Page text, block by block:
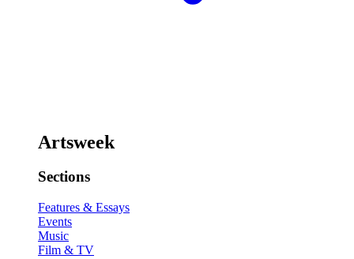
Artsweek
Sections
Features & Essays
Events
Music
Film & TV